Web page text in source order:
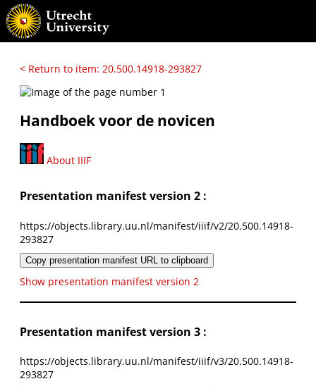
< Return to item: 20.500.14918-293827
Handboek voor de novicen
About IIIF
Presentation manifest version 2 :
https://objects.library.uu.nl/manifest/iiif/v2/20.500.14918-
293827
Copy presentation manifest URL to clipboard
Show presentation manifest version 2
Presentation manifest version 3 :
https://objects.library.uu.nl/manifest/iiif/v3/20.500.14918-
293827